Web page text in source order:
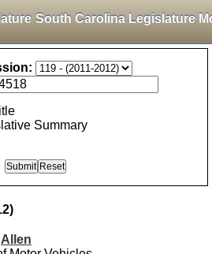
South Carolina Legislature
Summary
Allen